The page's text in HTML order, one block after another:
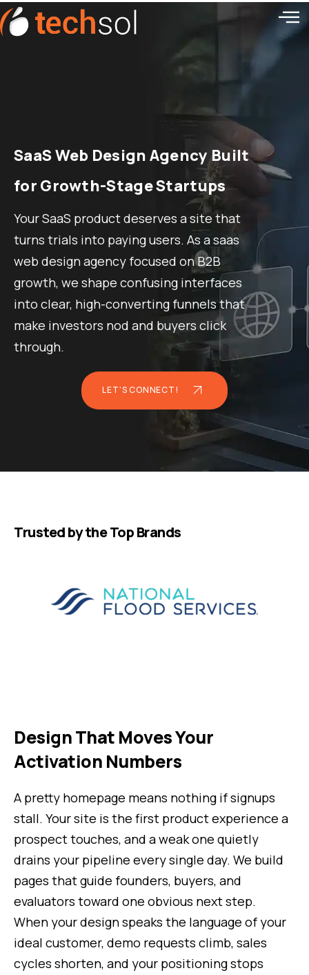
SaaS Web Design Agency Built
for Growth-Stage Startups
Your SaaS product deserves a site that
turns trials into paying users. As a saas
web design agency focused on B2B
growth, we shape confusing interfaces
into clear, high-converting funnels that
make investors nod and buyers click
through.
LET'S CONNECT!
Trusted by the Top Brands
Design That Moves Your
Activation Numbers
A pretty homepage means nothing if signups
stall. Your site is the first product experience a
prospect touches, and a weak one quietly
drains your pipeline every single day. We build
pages that guide founders, buyers, and
evaluators toward one obvious next step.
When your design speaks the language of your
ideal customer, demo requests climb, sales
cycles shorten, and your positioning stops